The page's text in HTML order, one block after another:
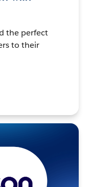
the perfect
to their